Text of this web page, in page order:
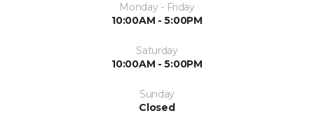
Monday - Friday
10:00AM - 5:00PM
Saturday
10:00AM - 5:00PM
Sunday
Closed